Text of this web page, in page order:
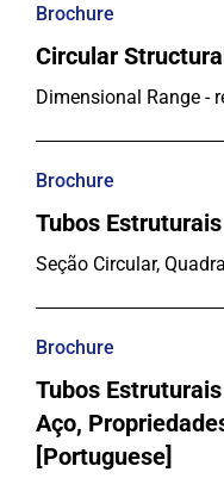
Brochure
Circular
Dimensional Range -
Brochure
Tubos
Seção Circular,
Brochure
Tubos
Aço,
[Portuguese]